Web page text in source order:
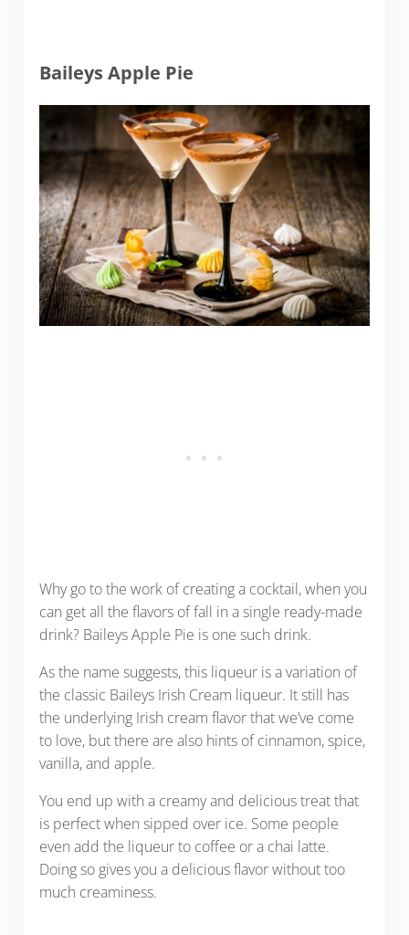
Baileys Apple Pie
Why go to the work of creating a cocktail, when you
can get all the flavors of fall in a single ready-made
drink? Baileys Apple Pie is one such drink.
As the name suggests, this liqueur is a variation of
the classic Baileys Irish Cream liqueur. It still has
the underlying Irish cream flavor that we’ve come
to love, but there are also hints of cinnamon, spice,
vanilla, and apple.
You end up with a creamy and delicious treat that
is perfect when sipped over ice. Some people
even add the liqueur to coffee or a chai latte.
Doing so gives you a delicious flavor without too
much creaminess.